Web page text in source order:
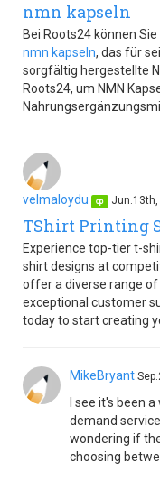
nmn kapseln
Bei Roots24 können
nmn kapseln, das für
sorgfältig hergestellte
Roots24, um NMN
velmaloydu op Jun.13th,
TShirt Printing
Experience top-tier t-
shirt designs at
offer a diverse range
exceptional customer
today to start creating
MikeBryant
I see it's been
demand
wondering if
choosing